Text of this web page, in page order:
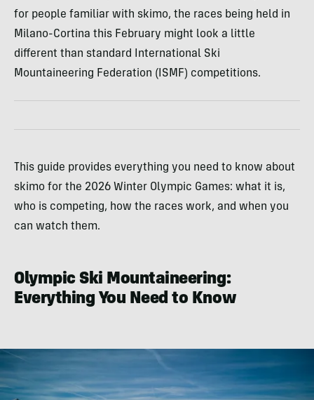
for people familiar with skimo, the races being held in
Milano-Cortina this February might look a little
different than standard International Ski
Mountaineering Federation (ISMF) competitions.
This guide provides everything you need to know about
skimo for the 2026 Winter Olympic Games: what it is,
who is competing, how the races work, and when you
can watch them.
Olympic Ski Mountaineering:
Everything You Need to Know